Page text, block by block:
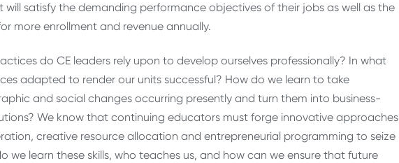
satisfy the demanding performance objectives of their jobs as well as the
more enrollment and revenue annually.
do CE leaders rely upon to develop ourselves professionally? In what
adapted to render our units successful? How do we learn to take
and social changes occurring presently and turn them into business-
We know that continuing educators must forge innovative approaches
creative resource allocation and entrepreneurial programming to seize
learn these skills, who teaches us, and how can we ensure that future